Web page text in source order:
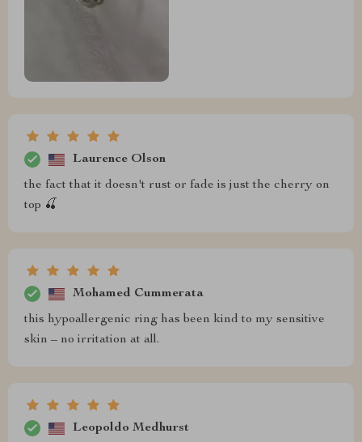
Laurence Olson
the fact that it doesn't rust or fade is just the cherry on
top 🍒
Mohamed Cummerata
this hypoallergenic ring has been kind to my sensitive
skin – no irritation at all.
Leopoldo Medhurst